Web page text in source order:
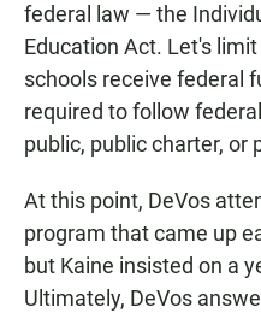
federal law — the
Education Act. Let's
schools receive federal
required to follow
public, public charter, or
At this point, DeVos
program that came up
but Kaine insisted on a
Ultimately, DeVos